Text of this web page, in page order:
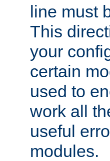
line must
This
your
certain
used to
work all
useful
modules.